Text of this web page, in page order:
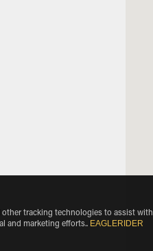
other tracking technologies to assist with
and marketing efforts.. EAGLERIDER